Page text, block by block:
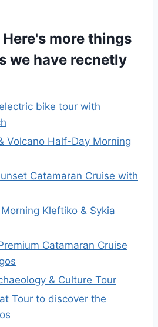
more things
we have recnetly
bike tour with
Volcano Half-Day Morning
Catamaran Cruise with
Kleftiko & Sykia
Catamaran Cruise
& Culture Tour
Tour to discover the